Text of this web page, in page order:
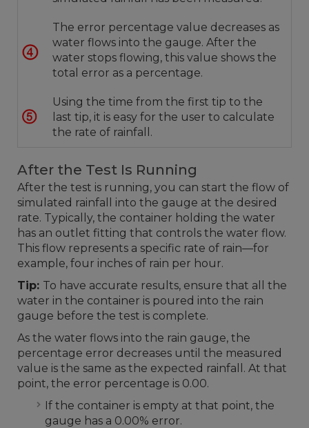
The error percentage value decreases as
water flows into the gauge. After the
water stops flowing, this value shows the
total error as a percentage.
Using the time from the first tip to the
last tip, it is easy for the user to calculate
the rate of rainfall.
After the Test Is Running
After the test is running, you can start the flow of
simulated rainfall into the gauge at the desired
rate. Typically, the container holding the water
has an outlet fitting that controls the water flow.
This flow represents a specific rate of rain—for
example, four inches of rain per hour.
Tip: To have accurate results, ensure that all the
water in the container is poured into the rain
gauge before the test is complete.
As the water flows into the rain gauge, the
percentage error decreases until the measured
value is the same as the expected rainfall. At that
point, the error percentage is 0.00.
If the container is empty at that point, the
gauge has a 0.00% error.